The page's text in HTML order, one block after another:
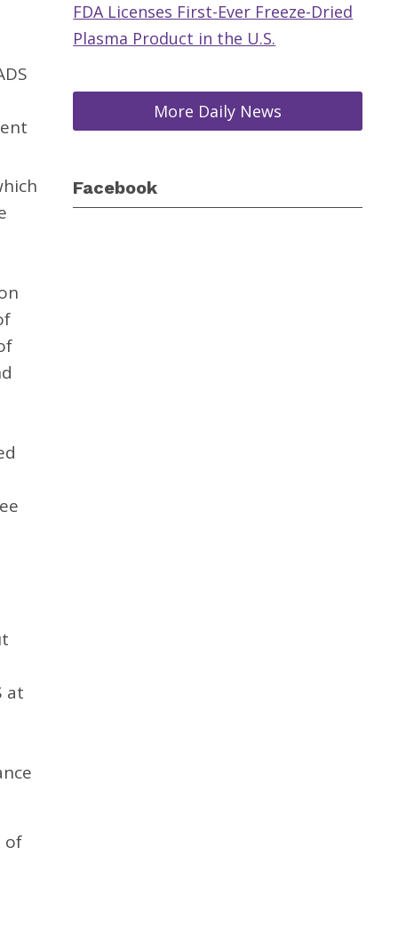
at
of
FDA Licenses First-Ever Freeze-Dried
Plasma Product in the U.S.
More Daily News
Facebook